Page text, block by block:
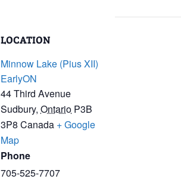
LOCATION
Minnow Lake (Pius XII)
EarlyON
44 Third Avenue
Sudbury, Ontario P3B
3P8 Canada + Google
Map
Phone
705-525-7707